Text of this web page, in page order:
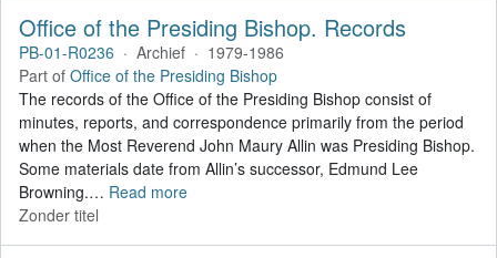
Office of the Presiding Bishop. Records
PB-01-R0236 · Archief · 1979-1986
Part of Office of the Presiding Bishop
The records of the Office of the Presiding Bishop consist of
minutes, reports, and correspondence primarily from the period
when the Most Reverend John Maury Allin was Presiding Bishop.
Some materials date from Allin’s successor, Edmund Lee
Browning.… Read more
Zonder titel